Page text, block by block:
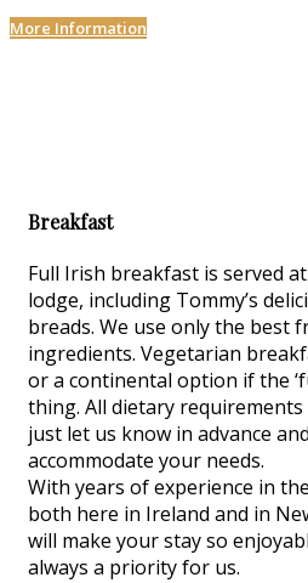
More Information
Breakfast
Full Irish breakfast is served
lodge, including Tommy’s
breads. We use only the best
ingredients. Vegetarian
or a continental option if the
thing. All dietary
just let us know in advance
accommodate your needs.
With years of experience in
both here in Ireland and in
will make your stay so
always a priority for us.